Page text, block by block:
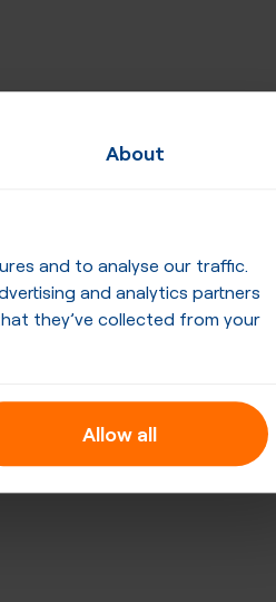
About
and to analyse our traffic.
and analytics partners
they’ve collected from your
Allow all